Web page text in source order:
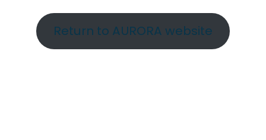
Return to AURORA website